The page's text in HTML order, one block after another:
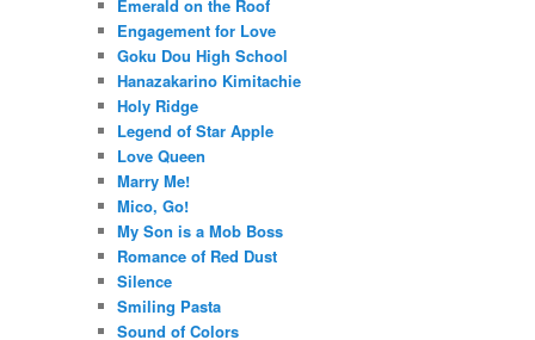
Emerald on the Roof
Engagement for Love
Goku Dou High School
Hanazakarino Kimitachie
Holy Ridge
Legend of Star Apple
Love Queen
Marry Me!
Mico, Go!
My Son is a Mob Boss
Romance of Red Dust
Silence
Smiling Pasta
Sound of Colors